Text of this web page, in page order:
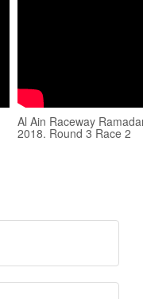
Al Ain Raceway
2018. Round 3 Race 2